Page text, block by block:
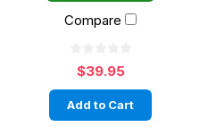
Compare
$39.95
Add to Cart